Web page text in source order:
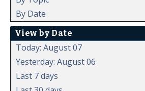
By Date
View by Date
Today: August 07
Yesterday: August 06
Last 7 days